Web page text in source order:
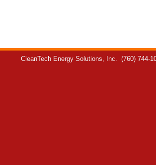
CleanTech Energy Solutions, Inc. (760) 744-